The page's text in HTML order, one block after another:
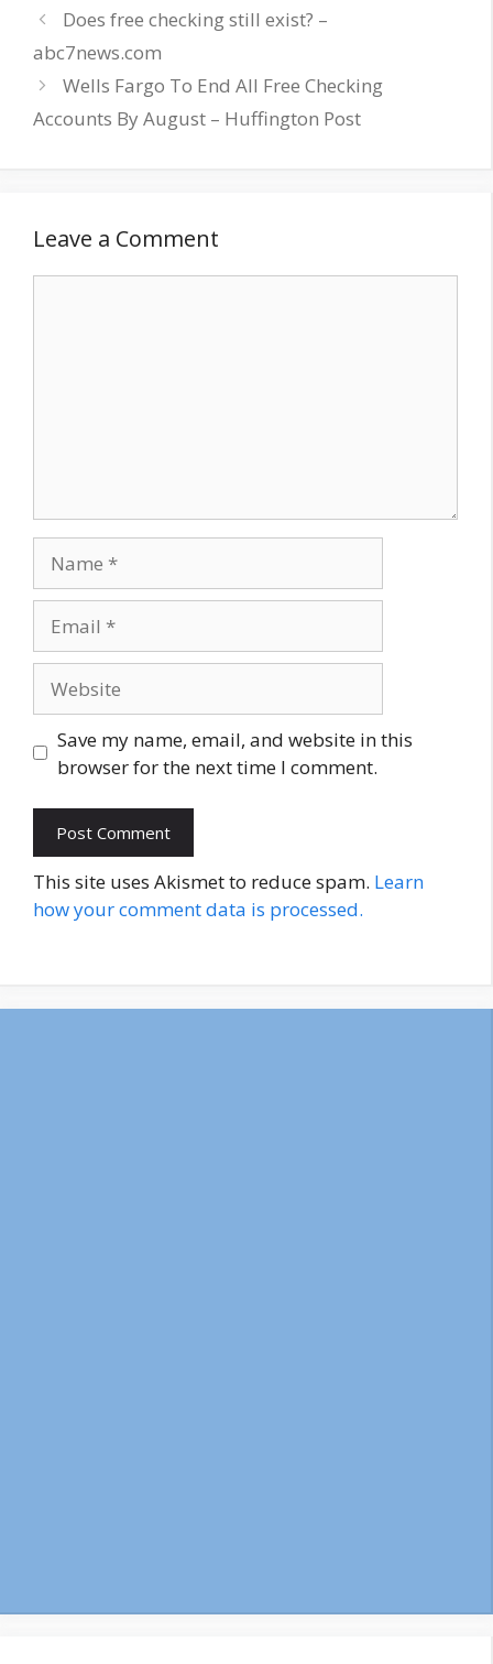
Does free checking still exist? –
abc7news.com
Wells Fargo To End All Free Checking
Accounts By August – Huffington Post
Leave a Comment
Save my name, email, and website in this
browser for the next time I comment.
This site uses Akismet to reduce spam. Learn
how your comment data is processed.